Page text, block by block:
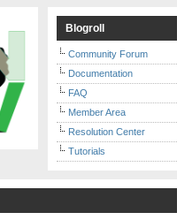
Blogroll
Community Forum
Documentation
FAQ
Member Area
Resolution Center
Tutorials